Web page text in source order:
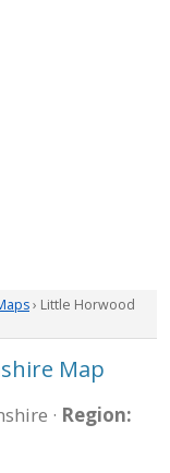
› Little Horwood
Map
· Region: